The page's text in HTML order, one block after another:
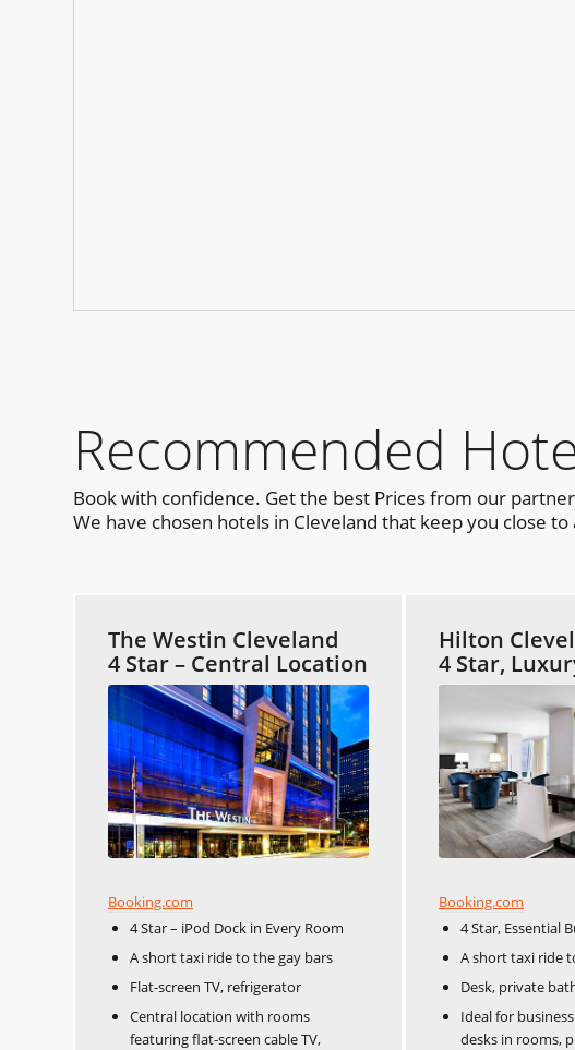
Recommended
Book with confidence. Get the best Prices from our
We have chosen hotels in Cleveland that keep you close
The Westin Cleveland
4 Star – Central Location
Booking.com
4 Star – iPod Dock in Every Room
A short taxi ride to the gay bars
Flat-screen TV, refrigerator
Central location with rooms
featuring flat-screen cable TV,
Hilton
4 Star,
Booking.com
4 Star, Essential
A short taxi ride
Desk, private
Ideal for
desks in rooms,